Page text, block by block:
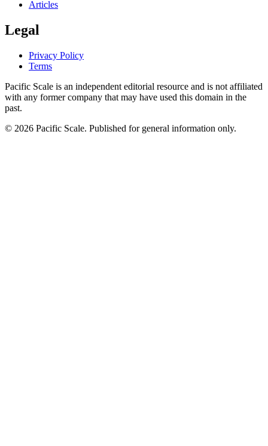
Articles
Legal
Privacy Policy
Terms
Pacific Scale is an independent editorial resource and is not affiliated
with any former company that may have used this domain in the
past.
© 2026 Pacific Scale. Published for general information only.